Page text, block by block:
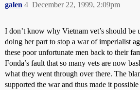
galen December 22, 1999, 2:09pm
4
I don’t know why Vietnam vet’s should be
doing her part to stop a war of imperialist
these poor unfortunate men back to their
Fonda’s fault that so many vets are now
what they went through over there. The
supported the war and thus made it